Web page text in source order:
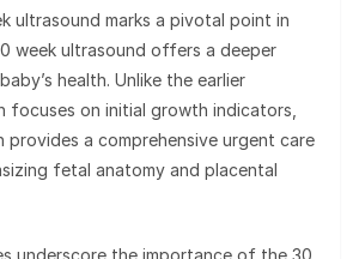
ultrasound marks a pivotal point in
week ultrasound offers a deeper
health. Unlike the earlier
focuses on initial growth indicators,
provides a comprehensive urgent care
fetal anatomy and placental